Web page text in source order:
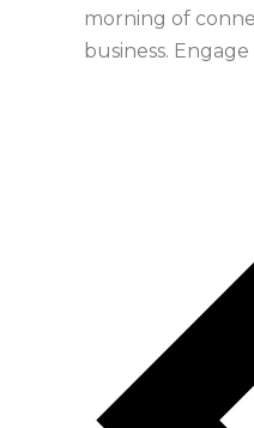
morning of
business.